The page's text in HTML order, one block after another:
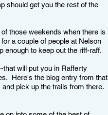
should get you the rest of the
those weekends when there is
a couple of people at Nelson
to keep out the riff-raff.
will put you in Rafferty
Here's the blog entry from that
pick up the trails from there.